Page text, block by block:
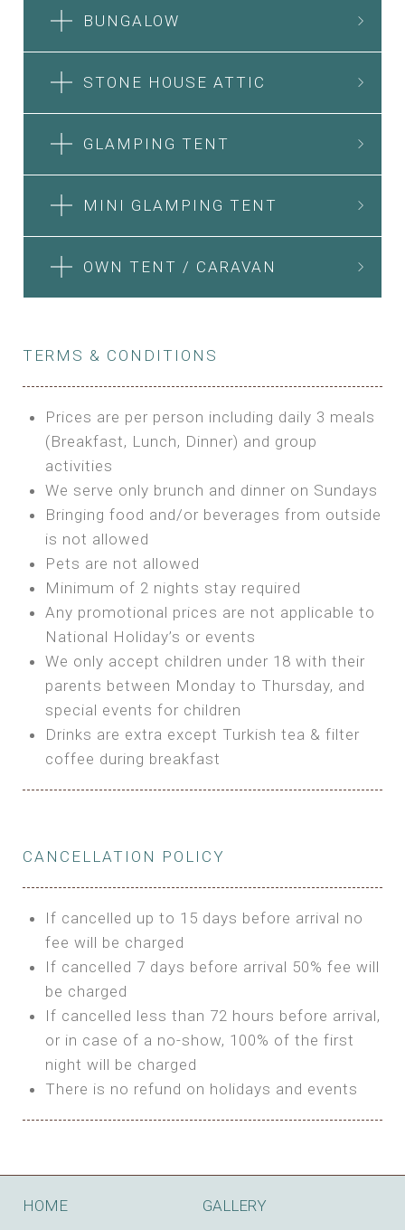
SEA FRONT ROOM
Features:
Double Bed
A/C
Heating
Private Bathroom
BOOK
MAXI GLAMPING
Features:
5m Glamping Tent
2 Single or 1 Double Beds
Extra Bed is upon request
HI FIVE TENT
Features:
4m Glamping Tent
High Platform
High Ceiling
1 Double or 2 Single Beds
Fan
Shared Bathroom
BUNGALOW
BUNGALOW
Double Bed
A/C
Heating
Outdoor Shared Bathroom
BOOK
STONE HOUSE ATTIC
GLAMPING TENT
MINI GLAMPING TENT
3m Glamping Tent
1 Full Size Bed
Electric Blanket
Shared Bathroom
BOOK
OWN TENT / CARAVAN
OWN TENT / CARAVAN
Bring your own Tent or
Bring your Caravan (additional parking
cost)
Shared Bathroom
BOOK
TERMS & CONDITIONS
Prices are per person including daily 3 meals
(Breakfast, Lunch, Dinner) and group
activities
We serve only brunch and dinner on Sundays
Bringing food and/or beverages from outside
is not allowed
Pets are not allowed
Minimum of 2 nights stay required
Any promotional prices are not applicable to
National Holiday’s or events
We only accept children under 18 with their
parents between Monday to Thursday, and
special events for children
Drinks are extra except Turkish tea & filter
coffee during breakfast
CANCELLATION POLICY
If cancelled up to 15 days before arrival no
fee will be charged
If cancelled 7 days before arrival 50% fee will
be charged
If cancelled less than 72 hours before arrival,
or in case of a no-show, 100% of the first
night will be charged
There is no refund on holidays and events
HOME
GALLERY